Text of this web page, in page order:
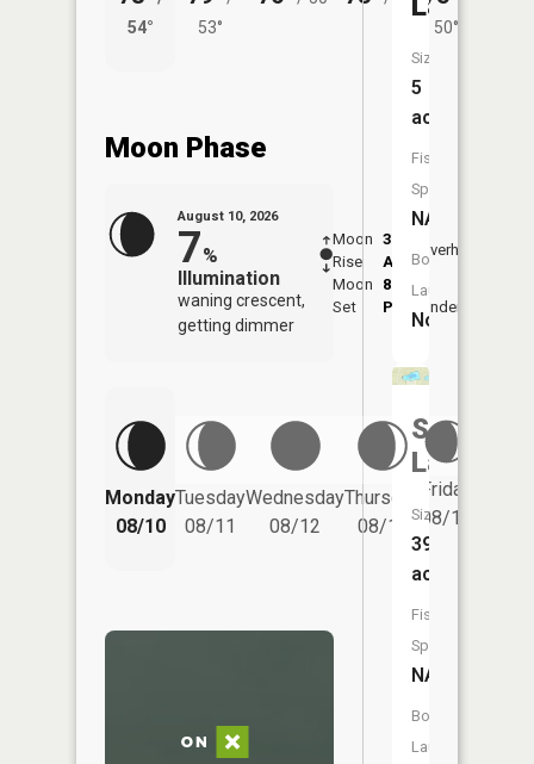
54°
53°
50°
Moon Phase
August 10, 2026
7%
Illumination
waning crescent,
getting dimmer
Moon
Rise
3:40
AM
Moon
Set
8:20
PM
Overhead
Underfoot
Monday
08/10
Tuesday
08/11
Wednesday
08/12
Thursday
08/13
Friday
08/14
Size:
5
acres
Fish
Species:
NA
Boat
Launch:
No
Sudden
Lake
Size:
39
acres
Fish
Species:
NA
Boat
Launch: